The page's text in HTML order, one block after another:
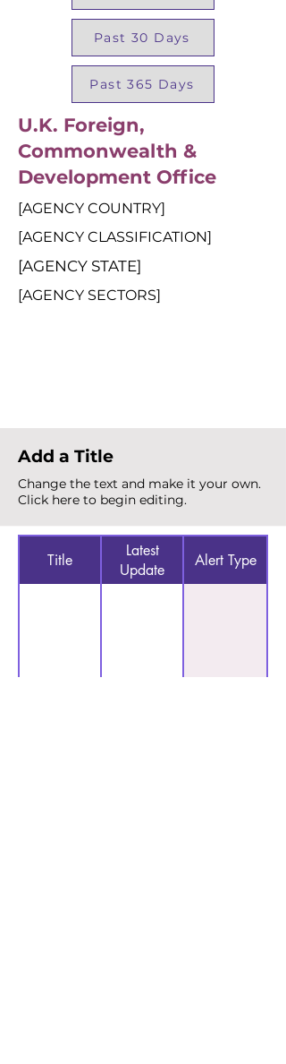
Past 30 Days
Past 365 Days
U.K. Foreign,
Commonwealth &
Development Office
[AGENCY COUNTRY]
[AGENCY CLASSIFICATION]
[AGENCY STATE]
[AGENCY SECTORS]
Add a Title
Change the text and make it your own.
Click here to begin editing.
Title
Latest
Update
Alert Type